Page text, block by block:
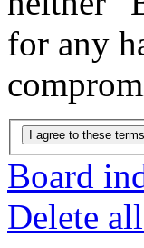
for any
Board
Delete